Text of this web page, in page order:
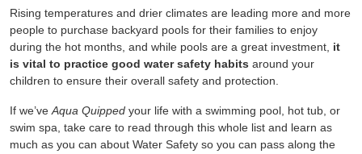
Rising temperatures and drier climates are leading more and more
people to purchase backyard pools for their families to enjoy
during the hot months, and while pools are a great investment, it
is vital to practice good water safety habits around your
children to ensure their overall safety and protection.
If we’ve Aqua Quipped your life with a swimming pool, hot tub, or
swim spa, take care to read through this whole list and learn as
much as you can about Water Safety so you can pass along the